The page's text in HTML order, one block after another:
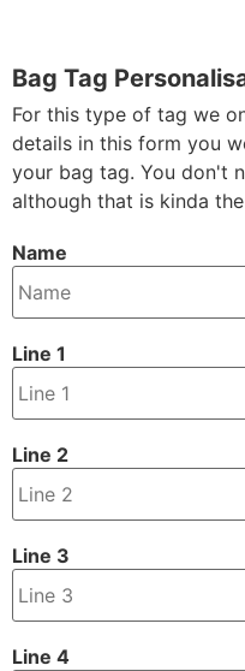
Bag Tag
For this type of tag we
details in this form you
your bag tag. You don't
although that is kinda
Name
Line 1
Line 2
Line 3
Line 4